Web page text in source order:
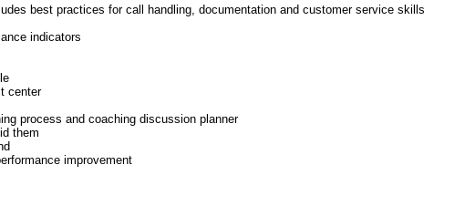
best practices for call handling, documentation and customer service skills
indicators
center
process and coaching discussion planner
them
improvement